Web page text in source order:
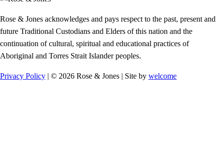
Rose & Jones acknowledges and pays respect to the past, present and
future Traditional Custodians and Elders of this nation and the
continuation of cultural, spiritual and educational practices of
Aboriginal and Torres Strait Islander peoples.
Privacy Policy | © 2026 Rose & Jones | Site by welcome